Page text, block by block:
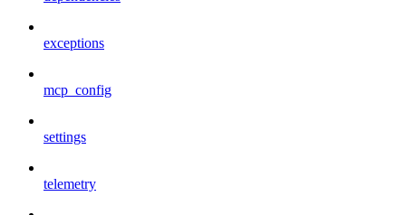
exceptions
mcp_config
settings
telemetry